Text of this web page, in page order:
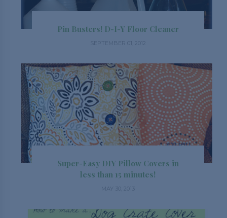
Pin Busters! D-I-Y Floor Cleaner
SEPTEMBER 01, 2012
Super-Easy DIY Pillow Covers in
less than 15 minutes!
MAY 30, 2013